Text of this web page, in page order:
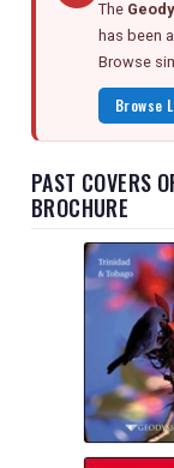
The
has been
Browse
Browse
PAST COVERS
BROCHURE